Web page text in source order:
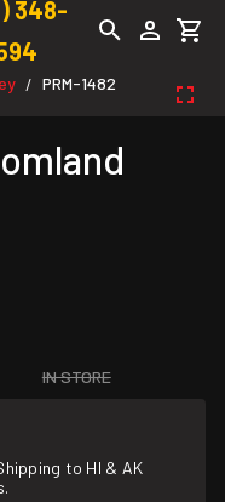
348-
/ PRM-1482
IN STORE
to HI & AK